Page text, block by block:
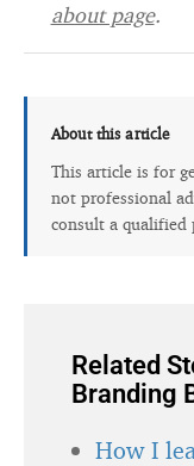
about page.
About this article
This article is for
not professional
consult a qualified
Related
Branding
How I